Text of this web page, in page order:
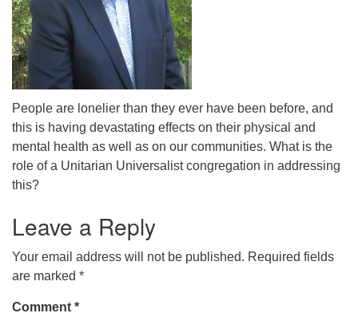
People are lonelier than they ever have been before, and
this is having devastating effects on their physical and
mental health as well as on our communities. What is the
role of a Unitarian Universalist congregation in addressing
this?
Leave a Reply
Your email address will not be published. Required fields
are marked *
Comment *